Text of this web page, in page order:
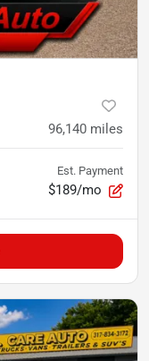
96,140 miles
Est. Payment
$189/mo